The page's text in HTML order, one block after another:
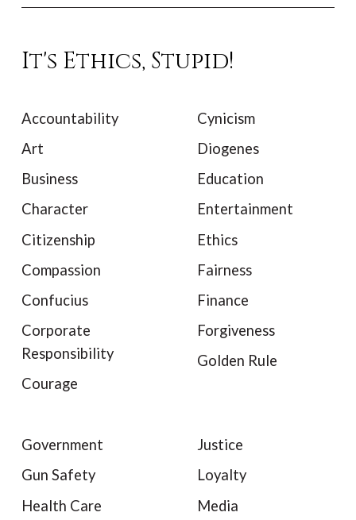
It's Ethics, Stupid!
Accountability
Art
Business
Character
Citizenship
Compassion
Confucius
Corporate
Responsibility
Courage
Cynicism
Diogenes
Education
Entertainment
Ethics
Fairness
Finance
Forgiveness
Golden Rule
Government
Gun Safety
Health Care
Justice
Loyalty
Media